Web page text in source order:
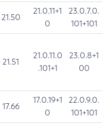
21.50
21.0.11+1
0
23.0.7.0.
101+101
21.51
21.0.11.0
.101+1
23.0.8+1
00
17.66
17.0.19+1
0
22.0.9.0.
101+101